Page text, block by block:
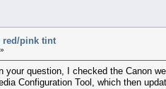
red/pink tint
question, I checked the Canon
Configuration Tool, which then